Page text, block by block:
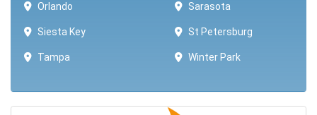
Orlando Sarasota
Siesta Key St Petersburg
Tampa Winter Park ​​